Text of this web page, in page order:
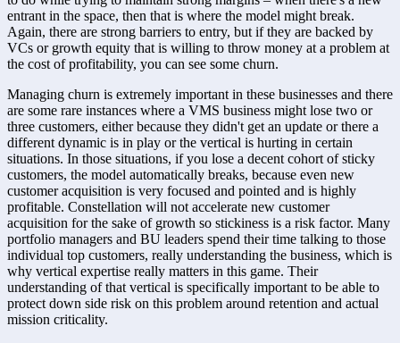
entrant in the space, then that is where the model might break.
Again, there are strong barriers to entry, but if they are backed by
VCs or growth equity that is willing to throw money at a problem at
the cost of profitability, you can see some churn.
Managing churn is extremely important in these businesses and there
are some rare instances where a VMS business might lose two or
three customers, either because they didn't get an update or there a
different dynamic is in play or the vertical is hurting in certain
situations. In those situations, if you lose a decent cohort of sticky
customers, the model automatically breaks, because even new
customer acquisition is very focused and pointed and is highly
profitable. Constellation will not accelerate new customer
acquisition for the sake of growth so stickiness is a risk factor. Many
portfolio managers and BU leaders spend their time talking to those
individual top customers, really understanding the business, which is
why vertical expertise really matters in this game. Their
understanding of that vertical is specifically important to be able to
protect down side risk on this problem around retention and actual
mission criticality.